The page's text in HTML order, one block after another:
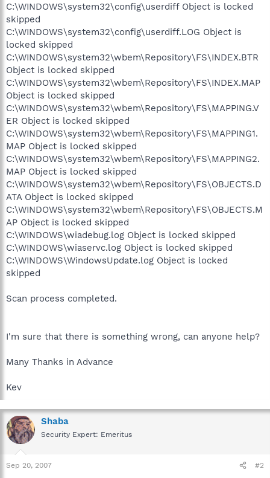
C:\WINDOWS\system32\config\userdiff Object is locked
skipped
C:\WINDOWS\system32\config\userdiff.LOG Object is
locked skipped
C:\WINDOWS\system32\wbem\Repository\FS\INDEX.BTR
Object is locked skipped
C:\WINDOWS\system32\wbem\Repository\FS\INDEX.MAP
Object is locked skipped
C:\WINDOWS\system32\wbem\Repository\FS\MAPPING.V
ER Object is locked skipped
C:\WINDOWS\system32\wbem\Repository\FS\MAPPING1.
MAP Object is locked skipped
C:\WINDOWS\system32\wbem\Repository\FS\MAPPING2.
MAP Object is locked skipped
C:\WINDOWS\system32\wbem\Repository\FS\OBJECTS.D
ATA Object is locked skipped
C:\WINDOWS\system32\wbem\Repository\FS\OBJECTS.M
AP Object is locked skipped
C:\WINDOWS\wiadebug.log Object is locked skipped
C:\WINDOWS\wiaservc.log Object is locked skipped
C:\WINDOWS\WindowsUpdate.log Object is locked
skipped
Scan process completed.
I'm sure that there is something wrong, can anyone help?
Many Thanks in Advance
Kev
Shaba
Security Expert: Emeritus
Sep 20, 2007 #2